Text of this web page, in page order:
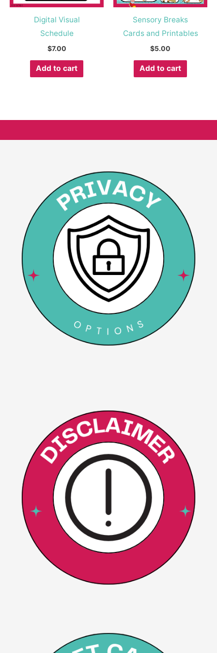
Digital Visual
Schedule
$7.00
Add to cart
Sensory Breaks
Cards and Printables
$5.00
Add to cart